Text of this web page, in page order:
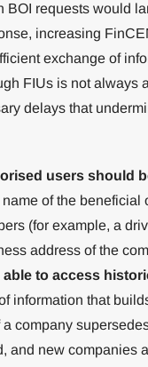
BOI requests would
increasing
exchange of
FIUs is not always
delays that
users should
of the beneficial
(for example, a
address of the
to access
information that
company
and new companies